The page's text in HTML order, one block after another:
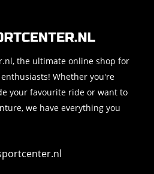
the ultimate online shop for
Whether you're
your favourite ride or want to
we have everything you